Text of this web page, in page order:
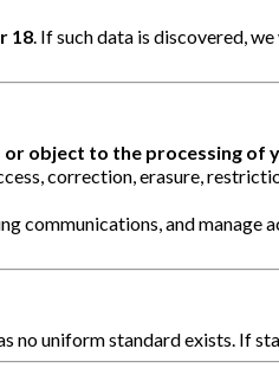
18 . If such data is discovered,
object to the processing of
correction, erasure,
communications, and
as no uniform standard exists. If